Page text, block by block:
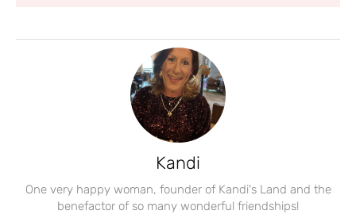
Kandi
One very happy woman, founder of Kandi's Land and the
benefactor of so many wonderful friendships!